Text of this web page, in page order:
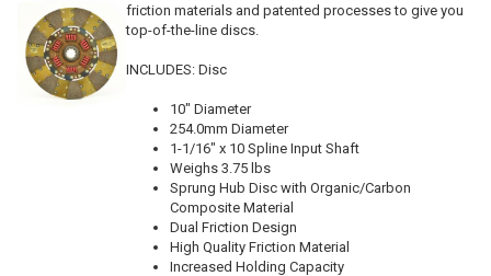
friction materials and patented processes to give you
top-of-the-line discs.
INCLUDES: Disc
10" Diameter
254.0mm Diameter
1-1/16" x 10 Spline Input Shaft
Weighs 3.75 lbs
Sprung Hub Disc with Organic/Carbon
Composite Material
Dual Friction Design
High Quality Friction Material
Increased Holding Capacity